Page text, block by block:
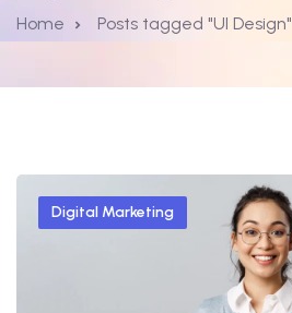
Home Posts tagged "UI Design"
Digital Marketing